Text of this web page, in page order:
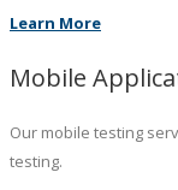
Learn More
Mobile
Our mobile testing
testing.